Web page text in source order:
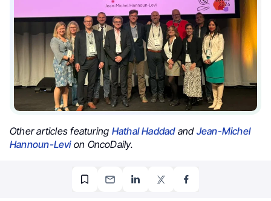
Other articles featuring Hathal Haddadand Jean-Michel
Hannoun-Levion OncoDaily.